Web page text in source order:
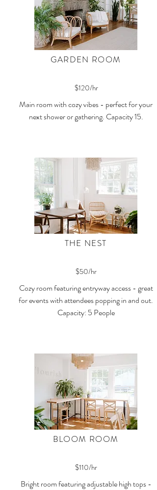
GARDEN ROOM
$120/hr
Main room with cozy vibes - perfect for your
next shower or gathering. Capacity 15.
THE NEST
$50/hr
Cozy room featuring entryway access - great
for events with attendees popping in and out.
Capacity: 5 People
BLOOM ROOM
$110/hr
Bright room featuring adjustable high tops -